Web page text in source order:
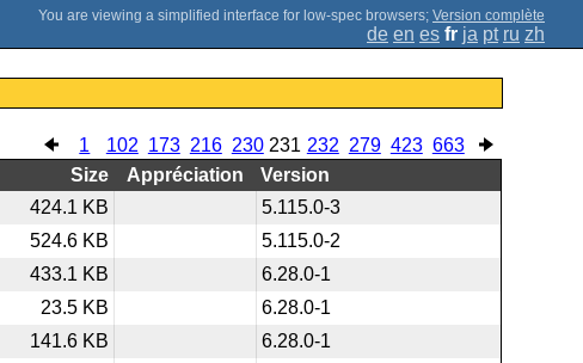
; Version complète
de en es fr ja pt ru zh
1 102 173 216 230 231 232 279 423 663
Size Appréciation
Version
424.1 KB
5.115.0-3
524.6 KB
5.115.0-2
433.1 KB
6.28.0-1
23.5 KB
6.28.0-1
141.6 KB
6.28.0-1